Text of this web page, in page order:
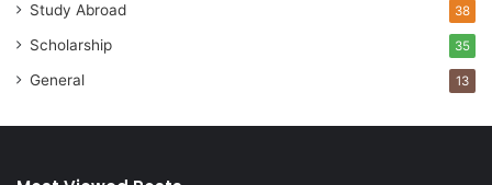
Study Abroad 38
Scholarship 35
General 13